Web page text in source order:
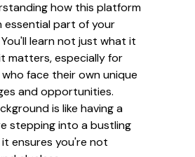
how this platform
essential part of your
learn not just what it
matters, especially for
face their own unique
and opportunities.
is like having a
stepping into a bustling
ensures you're not